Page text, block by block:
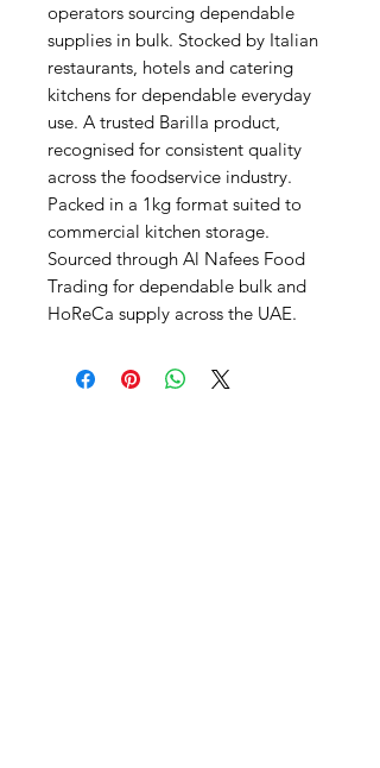
operators sourcing dependable
supplies in bulk. Stocked by Italian
restaurants, hotels and catering
kitchens for dependable everyday
use. A trusted Barilla product,
recognised for consistent quality
across the foodservice industry.
Packed in a 1kg format suited to
commercial kitchen storage.
Sourced through Al Nafees Food
Trading for dependable bulk and
HoReCa supply across the UAE.